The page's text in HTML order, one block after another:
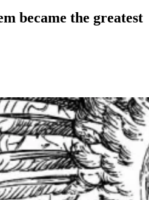
became the greatest